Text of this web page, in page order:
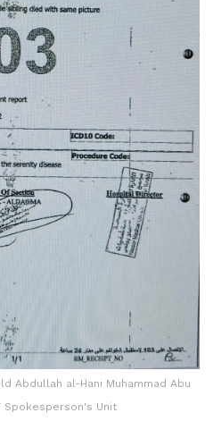
Abdullah al-Hani Muhammad Abu
Spokesperson's Unit